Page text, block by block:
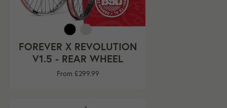
FOREVER X REVOLUTION
V1.5 - REAR WHEEL
From £299.99